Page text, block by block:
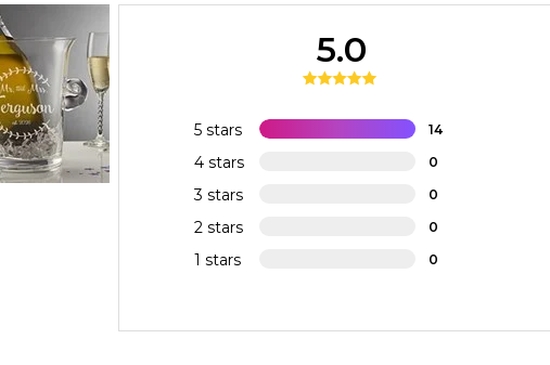
5 stars 14
4 stars 0
3 stars 0
2 stars 0
1 stars 0
5.0